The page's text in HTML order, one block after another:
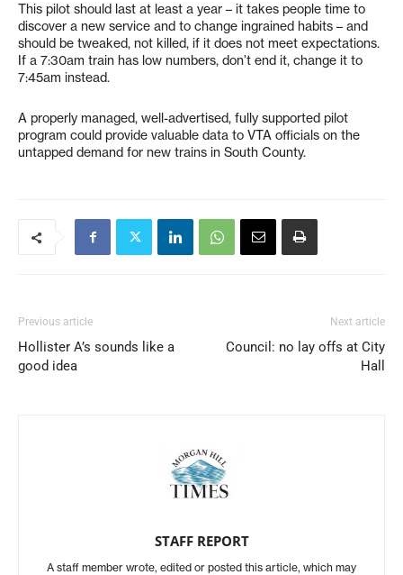
This pilot should last at least a year – it takes people time to
discover a new service and to change ingrained habits – and
should be tweaked, not killed, if it does not meet expectations.
If a 7:30am train has low numbers, don’t end it, change it to
7:45am instead.
A properly managed, well-advertised, fully supported pilot
program could provide valuable data to VTA officials on the
untapped demand for new trains in South County.
Previous article
Hollister A’s sounds like a
good idea
Next article
Council: no lay offs at City
Hall
STAFF REPORT
A staff member wrote, edited or posted this article, which may